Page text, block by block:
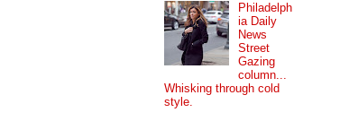
Philadelph
ia Daily
News
Street
Gazing
column...
Whisking through cold
style.